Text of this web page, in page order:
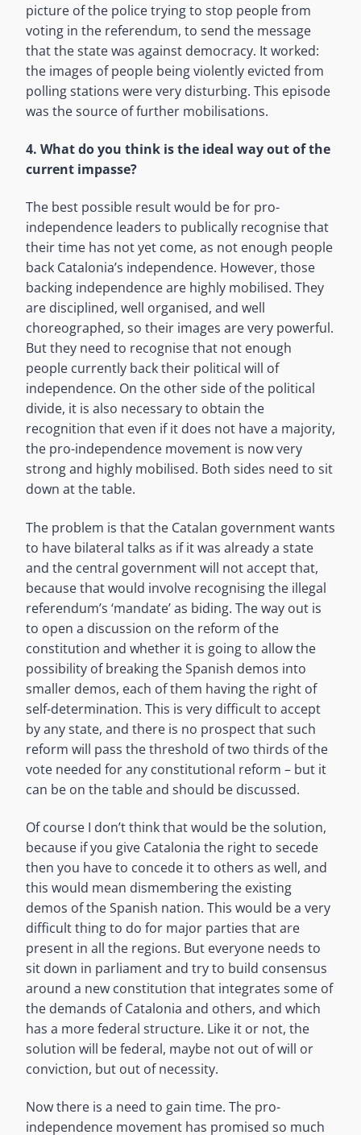
picture of the police trying to stop people from
voting in the referendum, to send the message
that the state was against democracy. It worked:
the images of people being violently evicted from
polling stations were very disturbing. This episode
was the source of further mobilisations.
4. What do you think is the ideal way out of the
current impasse?
The best possible result would be for pro-
independence leaders to publically recognise that
their time has not yet come, as not enough people
back Catalonia’s independence. However, those
backing independence are highly mobilised. They
are disciplined, well organised, and well
choreographed, so their images are very powerful.
But they need to recognise that not enough
people currently back their political will of
independence. On the other side of the political
divide, it is also necessary to obtain the
recognition that even if it does not have a majority,
the pro-independence movement is now very
strong and highly mobilised. Both sides need to sit
down at the table.
The problem is that the Catalan government wants
to have bilateral talks as if it was already a state
and the central government will not accept that,
because that would involve recognising the illegal
referendum’s ‘mandate’ as biding. The way out is
to open a discussion on the reform of the
constitution and whether it is going to allow the
possibility of breaking the Spanish demos into
smaller demos, each of them having the right of
self-determination. This is very difficult to accept
by any state, and there is no prospect that such
reform will pass the threshold of two thirds of the
vote needed for any constitutional reform – but it
can be on the table and should be discussed.
Of course I don’t think that would be the solution,
because if you give Catalonia the right to secede
then you have to concede it to others as well, and
this would mean dismembering the existing
demos of the Spanish nation. This would be a very
difficult thing to do for major parties that are
present in all the regions. But everyone needs to
sit down in parliament and try to build consensus
around a new constitution that integrates some of
the demands of Catalonia and others, and which
has a more federal structure. Like it or not, the
solution will be federal, maybe not out of will or
conviction, but out of necessity.
Now there is a need to gain time. The pro-
independence movement has promised so much